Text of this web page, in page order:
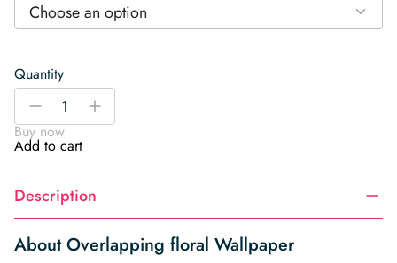
Choose an option
Quantity
Overlapping
Wallpaper
quantity
-
+
Buy now
Add to cart
Description
About Overlapping floral Wallpaper